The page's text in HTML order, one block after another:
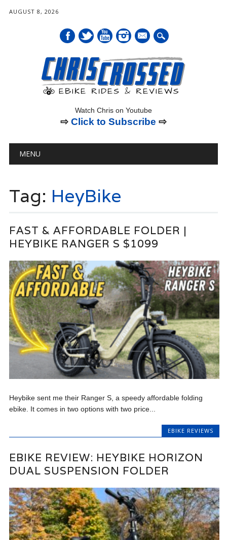
AUGUST 8, 2026
mail
Watch Chris on Youtube
⇨ Click to Subscribe ⇨
Main menu
MENU
Tag: HeyBike
FAST & AFFORDABLE FOLDER |
HEYBIKE RANGER S $1099
Heybike sent me their Ranger S, a speedy affordable folding
ebike. It comes in two options with two price...
EBIKE REVIEWS
EBIKE REVIEW: HEYBIKE HORIZON
DUAL SUSPENSION FOLDER